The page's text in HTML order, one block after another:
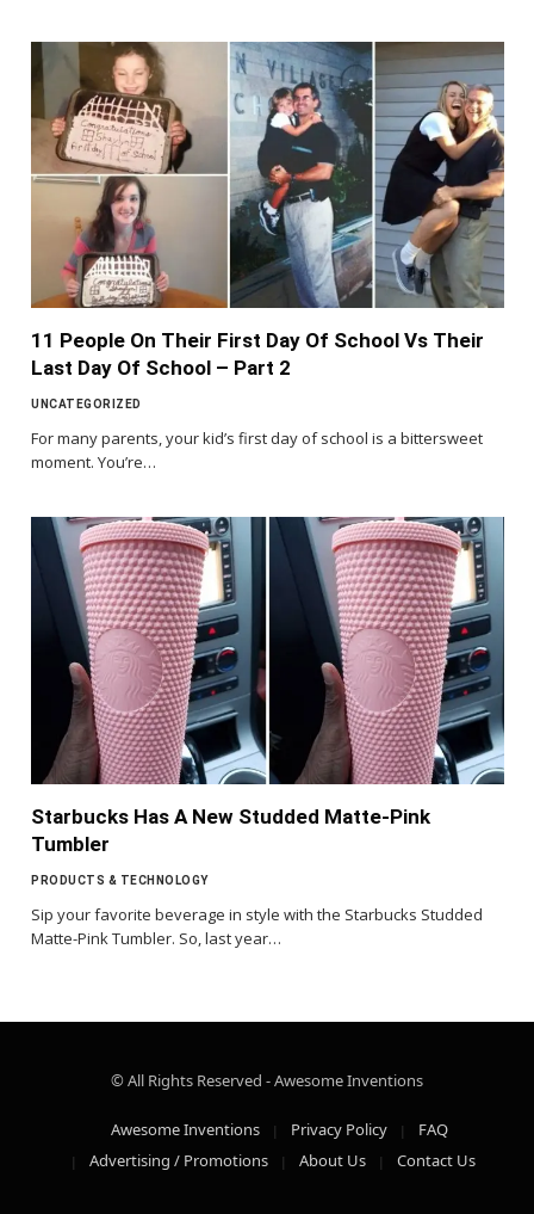
11 People On Their First Day Of School Vs Their
Last Day Of School – Part 2
UNCATEGORIZED
For many parents, your kid’s first day of school is a bittersweet
moment. You’re…
Starbucks Has A New Studded Matte-Pink
Tumbler
PRODUCTS & TECHNOLOGY
Sip your favorite beverage in style with the Starbucks Studded
Matte-Pink Tumbler. So, last year…
© All Rights Reserved - Awesome Inventions
Awesome Inventions Privacy Policy
FAQ
Advertising / Promotions
About Us Contact Us